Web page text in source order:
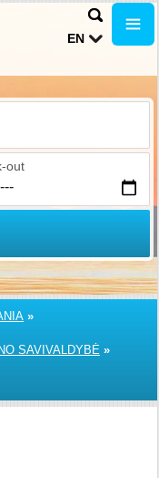
EN
out
»
SAVIVALDYBĖ »